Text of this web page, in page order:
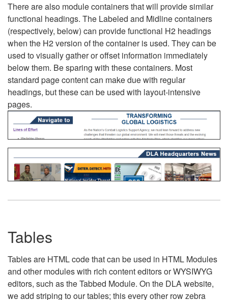
There are also module containers that will provide similar
functional headings. The Labeled and Midline containers
(respectively, below) can provide functional H2 headings
when the H2 version of the container is used. They can be
used to visually gather or offset information immediately
below them. Be sparing with these containers. Most
standard page content can make due with regular
headings, but these can be used with layout-intensive
pages.
Tables
Tables are HTML code that can be used in HTML Modules
and other modules with rich content editors or WYSIWYG
editors, such as the Tabbed Module. On the DLA website,
we add striping to our tables; this every other row zebra